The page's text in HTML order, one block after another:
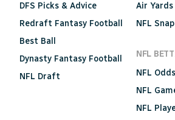
DFS Picks & Advice
Redraft Fantasy Football
Best Ball
Dynasty Fantasy Football
NFL Draft
Air Yards
NFL
NFL
NFL Odds
NFL
NFL